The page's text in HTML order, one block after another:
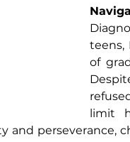
teens,
of
limit
and perseverance,